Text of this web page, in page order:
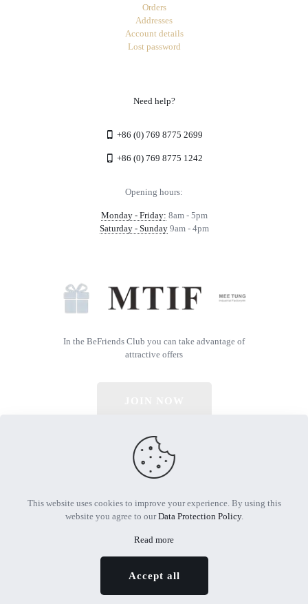
Orders
Addresses
Account details
Lost password
Need help?
+86 (0) 769 8775 2699
+86 (0) 769 8775 1242
Opening hours:
Monday - Friday: 8am - 5pm
Saturday - Sunday9am - 4pm
In the BeFriends Club you can take advantage of
attractive offers
© 2026 All Rights Reserved | Powered by MTIF
This website uses cookies to improve your experience. By using this
website you agree to ourData Protection Policy.
Read more
Accept all